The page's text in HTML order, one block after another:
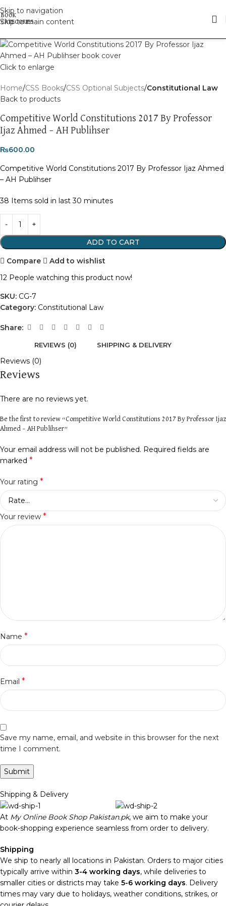
Skip to navigation
Skip to main content
Click to enlarge
Home CSS Books CSS Optional Subjects Constitutional Law
Back to products
Competitive World Constitutions 2017 By Professor
Ijaz Ahmed – AH Publihser
₨600.00
Competitive World Constitutions 2017 By Professor Ijaz Ahmed
– AH Publihser
38 Items sold in last 30 minutes
ADD TO CART
Compare
Add to wishlist
12 People watching this product now!
SKU: CG-7
Category: Constitutional Law
Share:
REVIEWS (0) SHIPPING & DELIVERY
Reviews (0)
Reviews
There are no reviews yet.
Be the first to review “Competitive World Constitutions 2017 By Professor Ijaz
Ahmed – AH Publihser”
Your email address will not be published. Required fields are
marked *
Your rating *
Your review *
Name *
Email *
Save my name, email, and website in this browser for the next
time I comment.
Shipping & Delivery
At My Online Book Shop Pakistan.pk, we aim to make your
book-shopping experience seamless from order to delivery.
Shipping
We ship to nearly all locations in Pakistan. Orders to major cities
typically arrive within 3-4 working days, while deliveries to
smaller cities or districts may take 5-6 working days. Delivery
times may vary due to holidays, weather conditions, strikes, or